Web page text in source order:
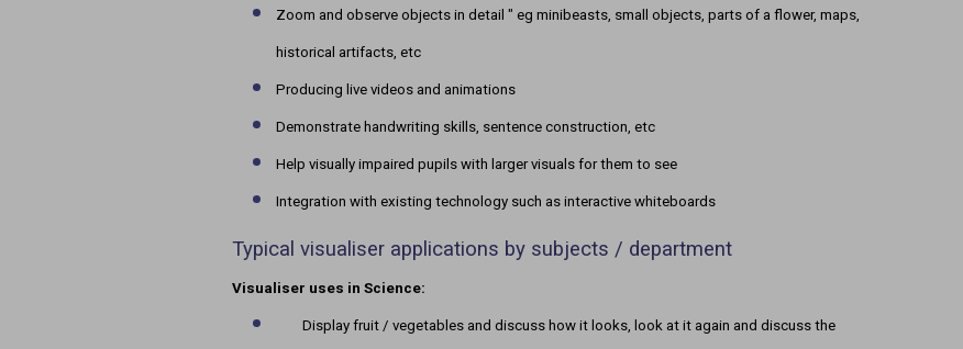
Zoom and observe objects in detail " eg minibeasts, small objects, parts of a flower, maps,
historical artifacts, etc
Producing live videos and animations
Demonstrate handwriting skills, sentence construction, etc
Help visually impaired pupils with larger visuals for them to see
Integration with existing technology such as interactive whiteboards
Typical visualiser applications by subjects / department
Visualiser uses in Science:
Display fruit / vegetables and discuss how it looks, look at it again and discuss the